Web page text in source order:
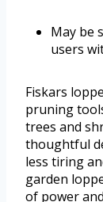
May be
users
Fiskars
pruning
trees and
thoughtful
less tiring
garden
of power